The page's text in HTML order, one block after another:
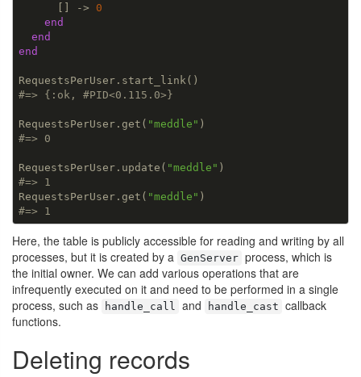
      [] ->
0
end
end
end
#=> {:ok, #PID<0.115.0>}
RequestsPerUser.get( "meddle"
#=> 0
RequestsPerUser.update( "meddle"
#=> 1
RequestsPerUser.get( "meddle"
#=> 1
Here, the table is publicly accessible for reading and writing by all
processes, but it is created by a GenServer process, which is
the initial owner. We can add various operations that are
infrequently executed on it and need to be performed in a single
process, such as
handle_call and handle_cast callback
functions.
Deleting records